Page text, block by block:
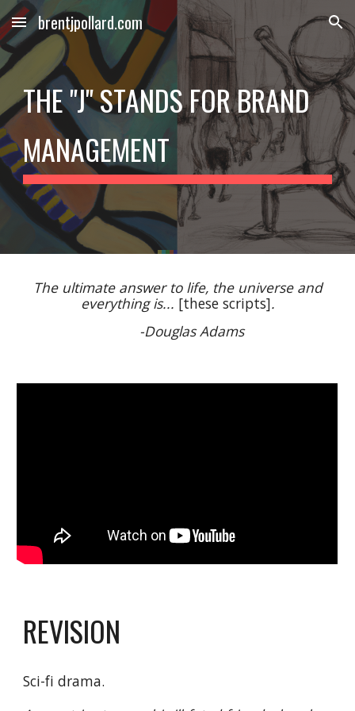
Skip to main content Skip to navigation
brentjpollard.com
THE "J" STANDS FOR BRAND
MANAGEMENT
The ultimate answer to life, the universe and
everything is... [these scripts].
-Douglas Adams
REVISION
Sci-fi drama.